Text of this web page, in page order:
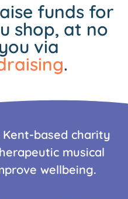
funds for
shop, at no
via
.
Kent-based charity
musical
wellbeing.